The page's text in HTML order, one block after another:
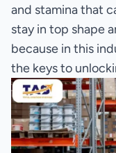
and stamina that
stay in top shape
because in this
the keys to